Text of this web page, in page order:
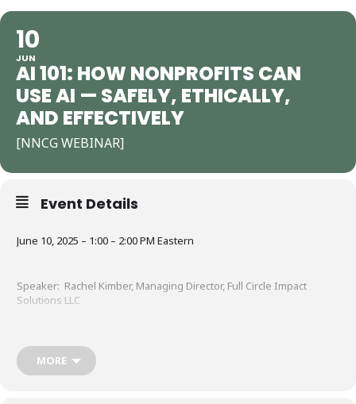
10
JUN
AI 101: HOW NONPROFITS CAN
USE AI — SAFELY, ETHICALLY,
AND EFFECTIVELY
[NNCG WEBINAR]
Event Details
June 10, 2025 – 1:00 – 2:00 PM Eastern
Speaker: Rachel Kimber, Managing Director, Full Circle Impact
Solutions LLC
MORE